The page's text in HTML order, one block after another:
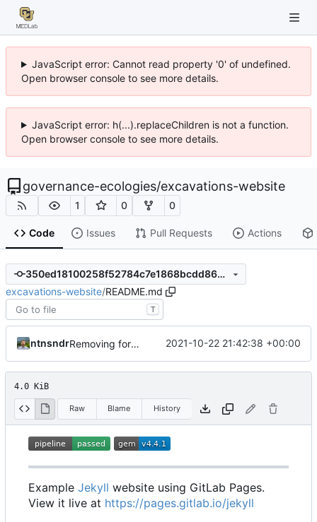
JavaScript error: Cannot read property '0' of undefined.
Open browser console to see more details.
JavaScript error: h(...).replaceChildren is not a function.
Open browser console to see more details.
governance-ecologies/excavations-website
1 0 0
Code Issues Pull Requests Actions
350ed18100258f52784c7e1868bcdd8629373ad5
excavations-website/README.md
T
ntnsndr Removing fork note to get started 2021-10-22 21:42:38 +00:00
4.0 KiB
Raw Blame History
Example Jekyll website using GitLab Pages.
View it live at https://pages.gitlab.io/jekyll